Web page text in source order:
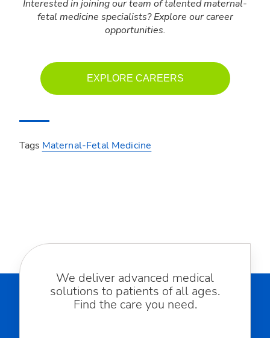
Interested in joining our team of talented maternal-
fetal medicine specialists? Explore our career
opportunities.
EXPLORE CAREERS
Tags Maternal-Fetal Medicine
We deliver advanced medical
solutions to patients of all ages.
Find the care you need.